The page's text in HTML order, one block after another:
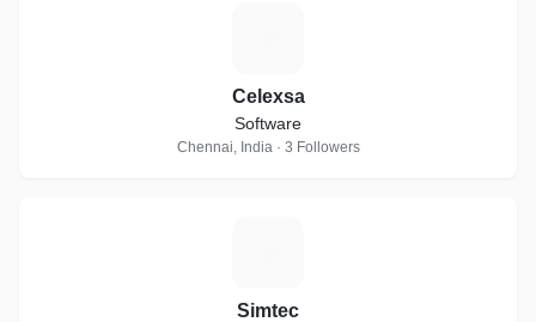
Celexsa
Software
Chennai, India · 3 Followers
Simtec